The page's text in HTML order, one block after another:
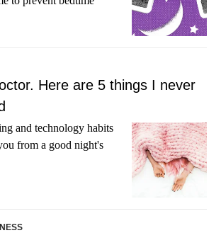
Here are 5 things I never
and technology habits
from a good night's